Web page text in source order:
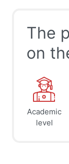
The
on
Academic
level